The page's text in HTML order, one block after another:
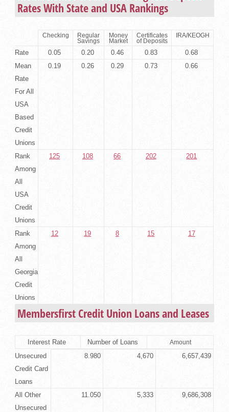
Rates With State and USA Rankings
Checking
Regular
Savings
Money
Market
Certificates
of Deposits
IRA/KEOGH
Rate 0.05 0.20 0.46 0.83
0.68
Mean
Rate
For All
USA
Based
Credit
Unions
0.19 0.26 0.29 0.73 0.66
Rank
Among
All
USA
Credit
Unions
125 108 66 202 201
Rank
Among
All
Georgia
Credit
Unions
12 19 8 15 17
Membersfirst Credit Union Loans and Leases
Interest Rate Number of Loans Amount
Unsecured
Credit Card
Loans
8.980 4,670 6,657,439
All Other
Unsecured
11.050 5,333 9,686,308